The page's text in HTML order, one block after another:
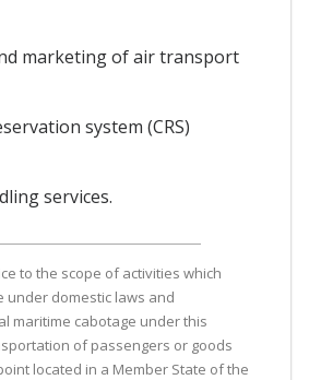
marketing of air transport
system (CRS)
services.
to the scope of activities which
under domestic laws and
maritime cabotage under this
of passengers or goods
located in a Member State of the